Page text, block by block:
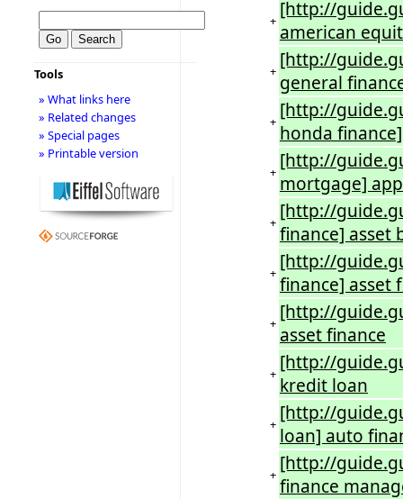
+ [http://
american
+ [http://
general
+ [http://
honda
+ [http://
mortgage]
+ [http://
finance] asset
+ [http://
finance] asset
+ [http://
asset finance
+ [http://
kredit loan
+ [http://
loan] auto
+ [http://
finance
Tools
» What links here
» Related changes
» Special pages
» Printable version